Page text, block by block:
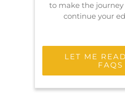
to make the journey
continue your
LET ME
FAQS